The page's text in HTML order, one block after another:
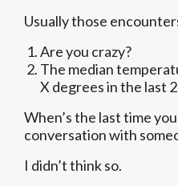
Usually those
Are you crazy?
The median
X degrees in the last
When’s the last time
conversation with
I didn’t think so.